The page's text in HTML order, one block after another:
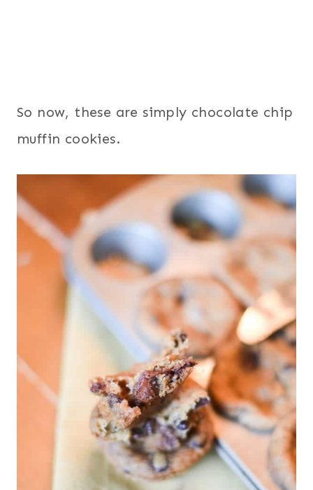
So now, these are simply chocolate chip
muffin cookies.